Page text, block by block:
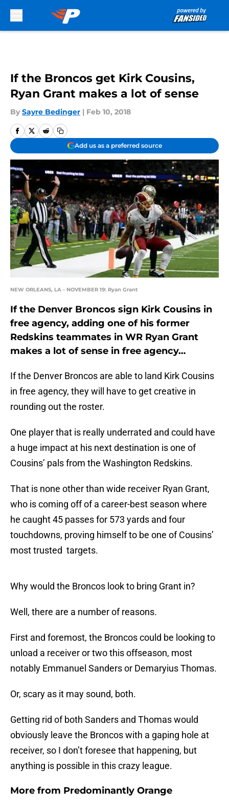
If the Broncos get Kirk Cousins,
Ryan Grant makes a lot of sense
By Sayre Bedinger | Feb 10, 2018
Add us as a preferred source
NEW ORLEANS, LA - NOVEMBER 19: Ryan Grant
If the Denver Broncos sign Kirk Cousins in
free agency, adding one of his former
Redskins teammates in WR Ryan Grant
makes a lot of sense in free agency…
If the Denver Broncos are able to land Kirk Cousins
in free agency, they will have to get creative in
rounding out the roster.
One player that is really underrated and could have
a huge impact at his next destination is one of
Cousins’ pals from the Washington Redskins.
That is none other than wide receiver Ryan Grant,
who is coming off of a career-best season where
he caught 45 passes for 573 yards and four
touchdowns, proving himself to be one of Cousins’
most trusted targets.
Why would the Broncos look to bring Grant in?
Well, there are a number of reasons.
First and foremost, the Broncos could be looking to
unload a receiver or two this offseason, most
notably Emmanuel Sanders or Demaryius Thomas.
Or, scary as it may sound, both.
Getting rid of both Sanders and Thomas would
obviously leave the Broncos with a gaping hole at
receiver, so I don’t foresee that happening, but
anything is possible in this crazy league.
More from Predominantly Orange